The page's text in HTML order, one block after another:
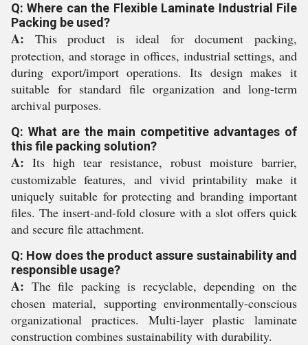
Q: Where can the Flexible Laminate Industrial File
Packing be used?
A: This product is ideal for document packing,
protection, and storage in offices, industrial settings, and
during export/import operations. Its design makes it
suitable for standard file organization and long-term
archival purposes.
Q: What are the main competitive advantages of
this file packing solution?
A: Its high tear resistance, robust moisture barrier,
customizable features, and vivid printability make it
uniquely suitable for protecting and branding important
files. The insert-and-fold closure with a slot offers quick
and secure file attachment.
Q: How does the product assure sustainability and
responsible usage?
A: The file packing is recyclable, depending on the
chosen material, supporting environmentally-conscious
organizational practices. Multi-layer plastic laminate
construction combines sustainability with durability.